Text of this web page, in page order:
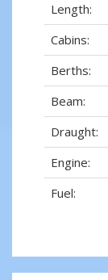
Length:
Cabins:
Berths:
Beam:
Draught:
Engine:
Fuel: